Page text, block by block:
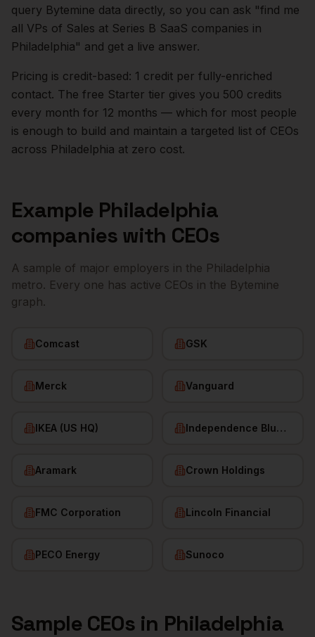
query Bytemine data directly, so you can ask "find me
all VPs of Sales at Series B SaaS companies in
Philadelphia" and get a live answer.
Pricing is credit-based: 1 credit per fully-enriched
contact. The free Starter tier gives you 500 credits
every month for 12 months — which for most people
is enough to build and maintain a targeted list of CEOs
across Philadelphia at zero cost.
Example Philadelphia
companies with CEOs
A sample of major employers in the Philadelphia
metro. Every one has active CEOs in the Bytemine
graph.
Comcast GSK
Merck Vanguard
IKEA (US HQ) Independence Blue Cross
Aramark Crown Holdings
FMC Corporation Lincoln Financial
PECO Energy Sunoco
Sample CEOs in Philadelphia